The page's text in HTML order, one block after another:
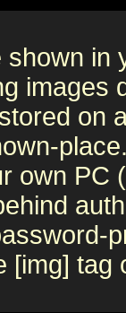
in
images
on
own PC
[img]